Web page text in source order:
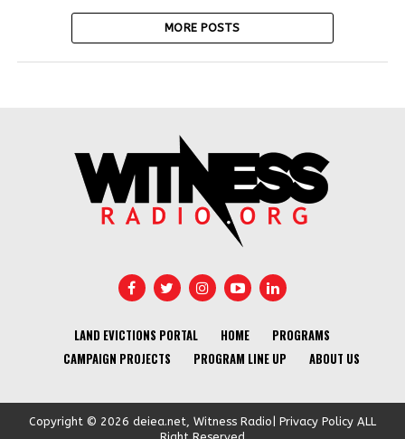
MORE POSTS
LAND EVICTIONS PORTAL HOME
PROGRAMS
CAMPAIGN PROJECTS
PROGRAM LINE UP ABOUT US
Copyright © 2026 deiea.net, Witness Radio| Privacy Policy ALL